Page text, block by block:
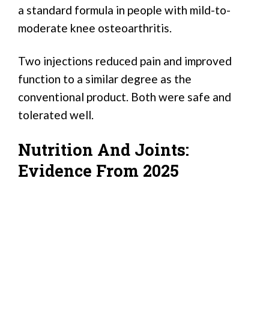
a standard formula in people with mild-to-
moderate knee osteoarthritis.
Two injections reduced pain and improved
function to a similar degree as the
conventional product. Both were safe and
tolerated well.
Nutrition And Joints:
Evidence From 2025